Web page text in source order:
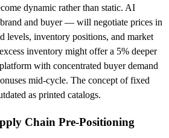
dynamic rather than static. AI
and buyer — will negotiate prices in
levels, inventory positions, and market
inventory might offer a 5% deeper
with concentrated buyer demand
mid-cycle. The concept of fixed
as printed catalogs.
Chain Pre-Positioning